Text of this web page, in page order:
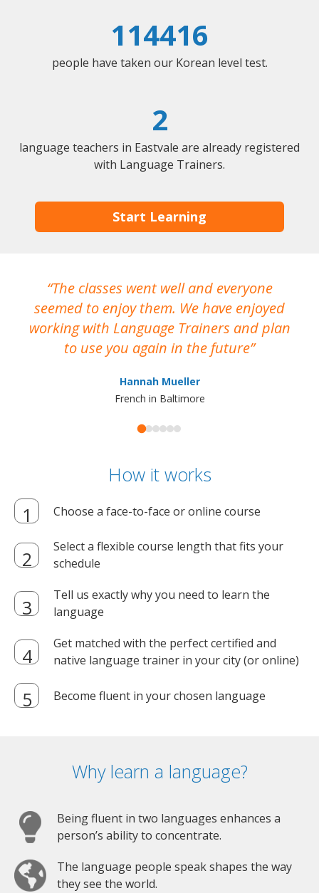
114416
people have taken our Korean level test.
2
language teachers in Eastvale are already registered
with Language Trainers.
Start Learning
The classes went well and everyone
seemed to enjoy them. We have enjoyed
working with Language Trainers and plan
to use you again in the future
Hannah Mueller
French in Baltimore
How it works
Choose a face-to-face or online course
Select a flexible course length that fits your
schedule
Tell us exactly why you need to learn the
language
Get matched with the perfect certified and
native language trainer in your city (or online)
Become fluent in your chosen language
Why learn a language?
Being fluent in two languages enhances a
person’s ability to concentrate.
The language people speak shapes the way
they see the world.